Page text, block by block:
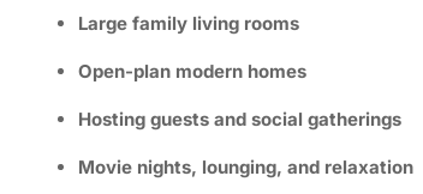
Large family living rooms
Open-plan modern homes
Hosting guests and social gatherings
Movie nights, lounging, and relaxation